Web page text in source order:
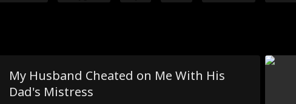
My Husband Cheated on Me With His
Dad's Mistress